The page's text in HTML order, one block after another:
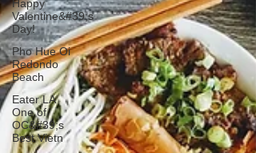
Happy
Valentine&#39;s
Day!
Pho Hue Oi
Redondo
Beach
Eater LA
One of
OC&#39;s
Best Vietn